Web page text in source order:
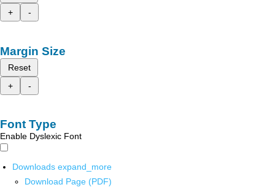
+
-
Margin Size
Reset
+
-
Font Type
Enable Dyslexic Font
Downloads expand_more
Download Page (PDF)